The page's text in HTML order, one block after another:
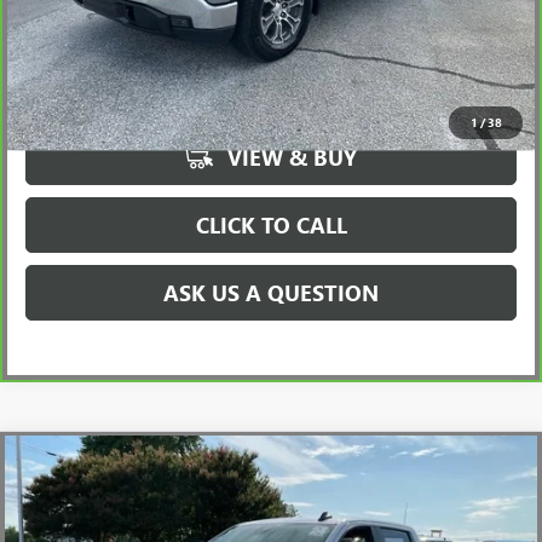
1/38
UNLOCK VIP PRICE
VIEW & BUY
CLICK TO CALL
ASK US A QUESTION
USED2024CHEVROLET SILVERADO 1500 RST
Price Drop
$44,720
INTERNET PRICE
Compare Vehicle